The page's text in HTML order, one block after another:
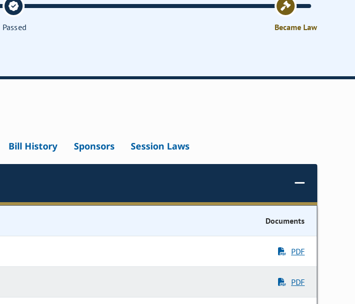
Passed Became Law
Bill History Sponsors Session Laws
Documents
PDF
PDF